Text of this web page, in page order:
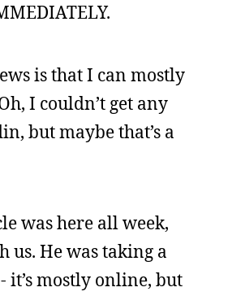
is that I can mostly
I couldn’t get any
but maybe that’s a
was here all week,
us. He was taking a
it’s mostly online, but